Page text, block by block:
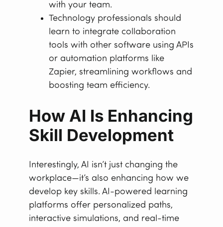
with your team.
Technology professionals should
learn to integrate collaboration
tools with other software using APIs
or automation platforms like
Zapier, streamlining workflows and
boosting team efficiency.
How AI Is Enhancing
Skill Development
Interestingly, AI isn’t just changing the
workplace—it’s also enhancing how we
develop key skills. AI-powered learning
platforms offer personalized paths,
interactive simulations, and real-time